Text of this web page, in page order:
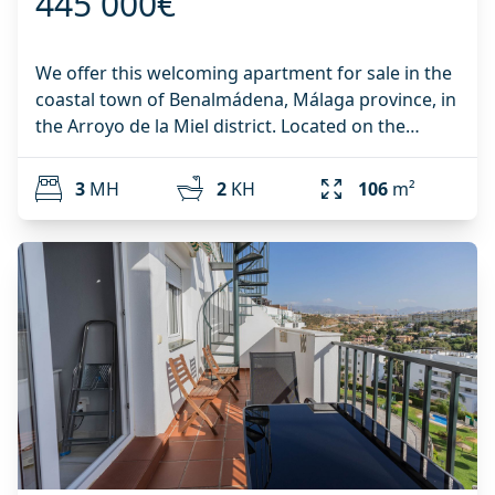
swimming pool, creating a peaceful and enjoyable
street. Adjacent to the urbanisation is an open
plot where parking is generally easy to find
throughout the year. Key Features: Corner
townhouse Only 500 metres from the beach 4
bedroom with walk-in wardrobe and en-suite
bathroom Air conditioning in the living room,
master bedroom and top floor bedroom Semi-
open fully fitted kitchen Solar panel for hot water
Recently installed aluminium windows with high-
performance double glazing Recently renewed
built-in wardrobes Attic storage room of
approximately 1.5 x 6 metres Direct access from
the terrace to the communal gardens and
swimming pool Well-maintained community with
communal pool Easy street parking directly next
‌to ‌the ‌property A ‌wonderful ‌opportunity to own a
We offer this welcoming apartment for sale in the
coastal town of Benalmádena, Málaga province, in
the Arroyo de la Miel district. Located on the
second floor of a residential building with an
elevator, it boasts 106 m² of living space,
distributed among: 3 bedrooms, a furnished
dining room with access to a terrace offering
beautiful sea views. A parking space in the
building's basement is included in the price. This
property is located in a lovely residential complex
with communal gardens, next to Paloma Park and
close to Federico García Lorca Avenue. It's a well-
established area, so you'll have access to services
and amenities that will make your life more
comfortable and relaxed. All the resources you
3 MH 2 KH 106 m²